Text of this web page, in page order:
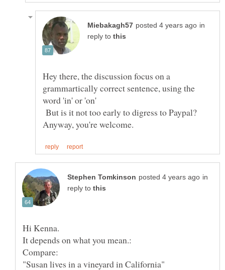
in
reply to
Hey there, the discussion focus on a
grammartically correct sentence, using the
word 'in' or 'on'
But is it not too early to digress to Paypal?
in
reply to